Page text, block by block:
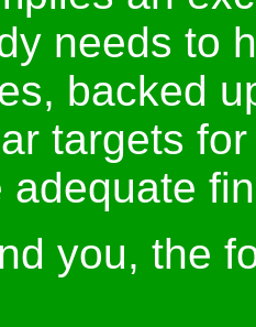
needs to
backed
targets
adequate
you, the